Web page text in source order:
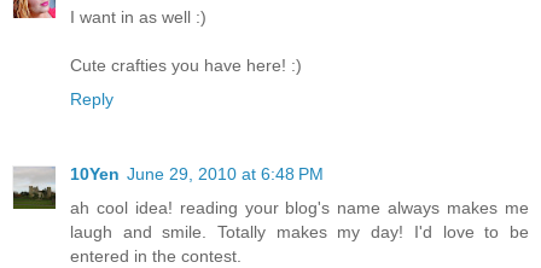
I want in as well :)
Cute crafties you have here! :)
Reply
10Yen June 29, 2010 at 6:48 PM
ah cool idea! reading your blog's name always makes me
laugh and smile. Totally makes my day! I'd love to be
entered in the contest.